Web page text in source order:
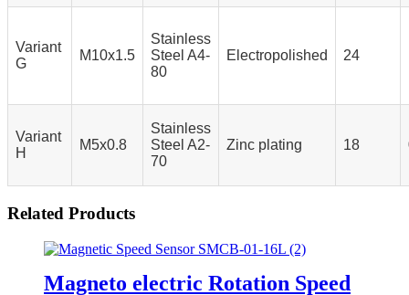
Variant
G
M10x1.5
Stainless
Steel A4-
80
Electropolished 24
Variant
H
M5x0.8
Stainless
Steel A2-
70
Zinc plating 18
Related Products
Magneto electric Rotation Speed